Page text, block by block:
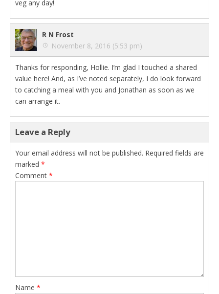
veg any day!
R N Frost
November 8, 2016 (5:53 pm)
Thanks for responding, Hollie. I’m glad I touched a shared
value here! And, as I’ve noted separately, I do look forward
to catching a meal with you and Jonathan as soon as we
can arrange it.
Leave a Reply
Your email address will not be published. Required fields are
marked *
Comment *
Name *